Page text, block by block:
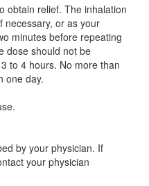
obtain relief. The inhalation
necessary, or as your
minutes before repeating
dose should not be
to 4 hours. No more than
one day.
by your physician. If
your physician